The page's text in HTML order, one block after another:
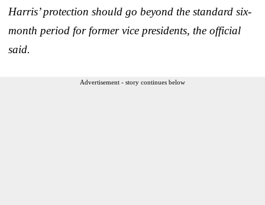
Harris’ protection should go beyond the standard six-
month period for former vice presidents, the official
said.
Advertisement - story continues below